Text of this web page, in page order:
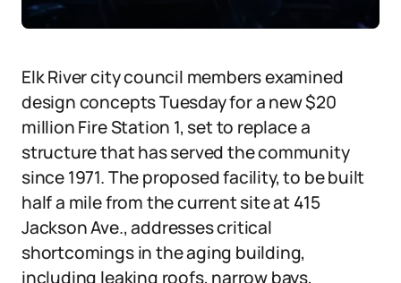
Elk River city council members examined
design concepts Tuesday for a new $20
million Fire Station 1, set to replace a
structure that has served the community
since 1971. The proposed facility, to be built
half a mile from the current site at 415
Jackson Ave., addresses critical
shortcomings in the aging building,
including leaking roofs, narrow bays,